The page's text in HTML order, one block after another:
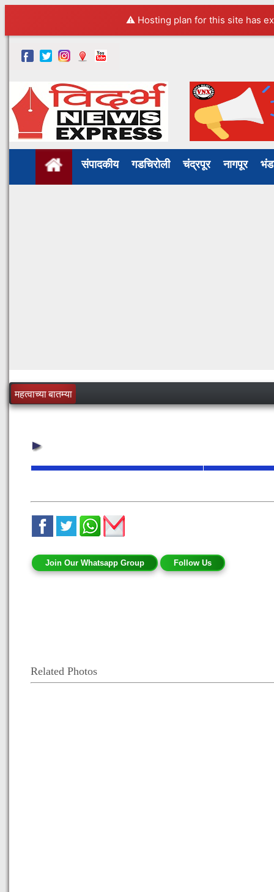
⚠️ Hosting plan for this site has
संपादकीय गडचिरोली चंद्रपूर नागपूर
महत्वाच्या बातम्या
Join Our Whatsapp Group Follow Us
Related Photos